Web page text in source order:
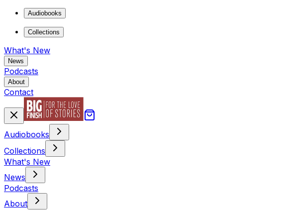
Audiobooks
Collections
What's New
News
Podcasts
About
Contact
Audiobooks
Collections
What's New
News
Podcasts
About